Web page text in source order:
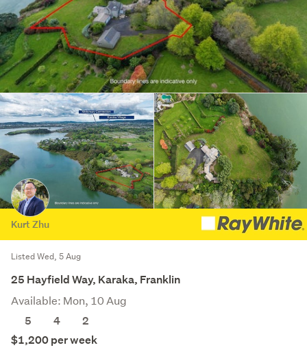
Kurt Zhu
Listed Wed, 5 Aug
25 Hayfield Way, Karaka, Franklin
Available: Mon, 10 Aug
5
4
2
$1,200 per week